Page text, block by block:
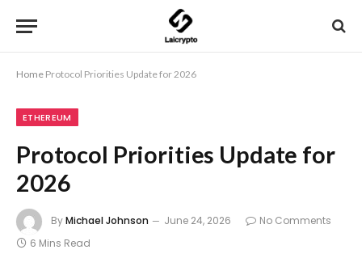
Home Protocol Priorities Update for 2026
ETHEREUM
Protocol Priorities Update for
2026
ByMichael Johnson June 24, 2026
No Comments
6 Mins Read